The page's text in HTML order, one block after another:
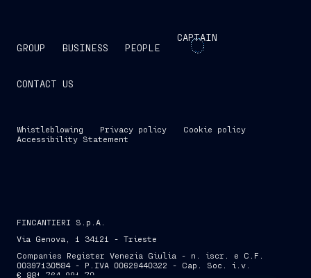
GROUP BUSINESS PEOPLE
CAPTAIN
CONTACT US
Whistleblowing Privacy policy
Cookie policy
Accessibility Statement
FINCANTIERI S.p.A.
Via Genova, 1 34121 - Trieste
Companies Register Venezia Giulia - n. iscr. e C.F.
00397130584 - P.IVA 00629440322 - Cap. Soc. i.v.
€ 881,764,991.70